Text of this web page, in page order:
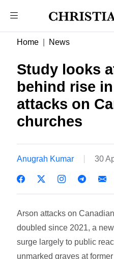
Home News
Study looks
behind rise
attacks on
churches
Anugrah Kumar 30
Arson attacks on
doubled since 2021, a
surge largely to public
unmarked graves at